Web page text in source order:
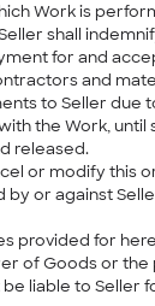
Work is
shall
for and
and
to Seller
the Work,
released.
or modify this
or against
provided for
of Goods or
liable to Seller